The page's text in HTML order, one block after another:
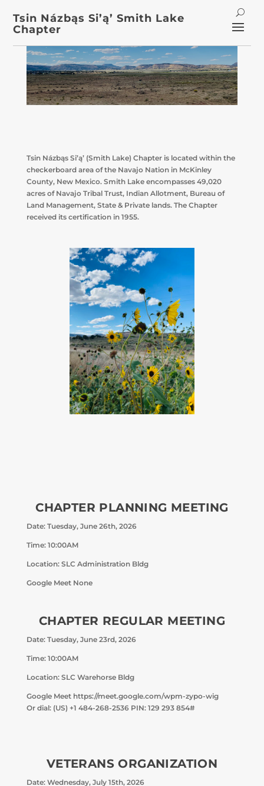
Tsin Názbąs Si’ą’ Smith Lake
Chapter
Tsin Názbąs Si’ą’ (Smith Lake) Chapter is located within the
checkerboard area of the Navajo Nation in McKinley
County, New Mexico. Smith Lake encompasses 49,020
acres of Navajo Tribal Trust, Indian Allotment, Bureau of
Land Management, State & Private lands. The Chapter
received its certification in 1955.
CHAPTER PLANNING MEETING
Date: Tuesday, June 26th, 2026
Time: 10:00AM
Location: SLC Administration Bldg
Google Meet None
CHAPTER REGULAR MEETING
Date: Tuesday, June 23rd, 2026
Time: 10:00AM
Location: SLC Warehorse Bldg
Google Meet https://meet.google.com/wpm-zypo-wig
Or dial: ‪(US) +1 484-268-2536‬ PIN: ‪129 293 854‬#
VETERANS ORGANIZATION
Date: Wednesday, July 15th, 2026